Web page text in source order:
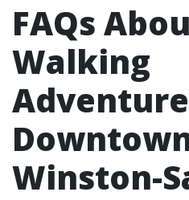
FAQs
Walking
Winston-